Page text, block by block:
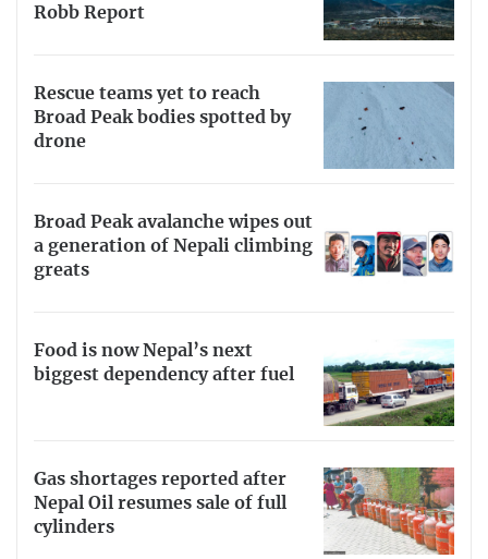
Robb Report
Rescue teams yet to reach
Broad Peak bodies spotted by
drone
Broad Peak avalanche wipes out
a generation of Nepali climbing
greats
Food is now Nepal’s next
biggest dependency after fuel
Gas shortages reported after
Nepal Oil resumes sale of full
cylinders